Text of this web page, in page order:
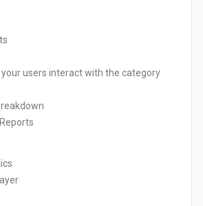
users interact with the category